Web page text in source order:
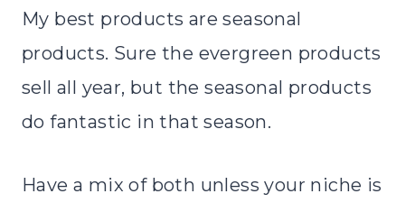
My best products are seasonal
products. Sure the evergreen products
sell all year, but the seasonal products
do fantastic in that season.
Have a mix of both unless your niche is